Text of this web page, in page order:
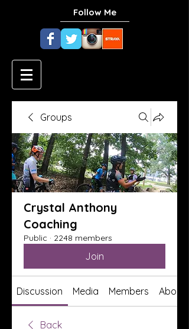
Follow Me
Groups
Crystal Anthony
Coaching
Public · 2248 members
Join
Discussion Media Members About
Back